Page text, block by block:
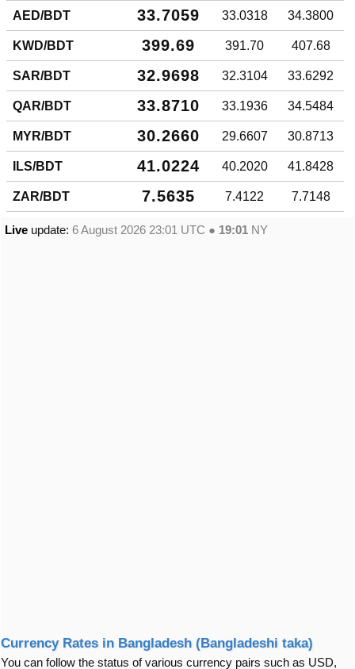
AED/BDT 33.7059 33.0318 34.3800
KWD/BDT 399.69 391.70 407.68
SAR/BDT 32.9698 32.3104 33.6292
QAR/BDT 33.8710 33.1936 34.5484
MYR/BDT 30.2660 29.6607 30.8713
ILS/BDT 41.0224 40.2020 41.8428
ZAR/BDT 7.5635 7.4122 7.7148
Live update: 6 August 2026 23:01 UTC ● 19:01 NY
Currency Rates in Bangladesh (Bangladeshi taka)
You can follow the status of various currency pairs such as USD,